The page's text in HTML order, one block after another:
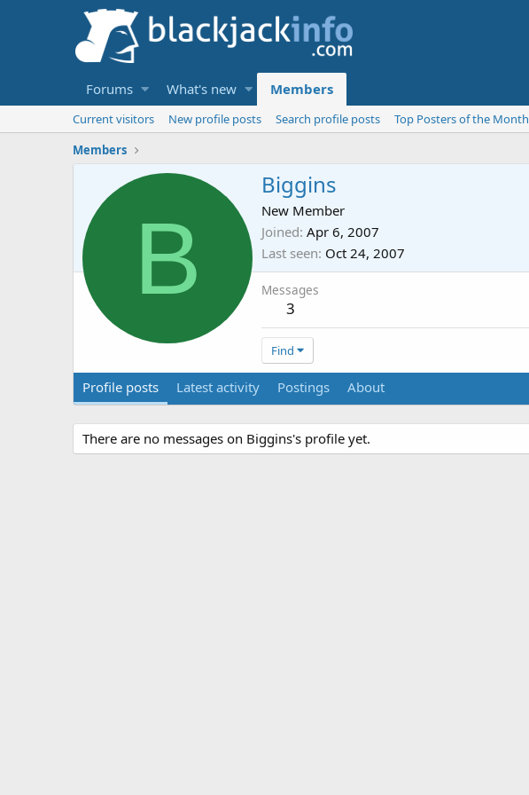
Forums What's new Members
Current visitors New profile posts Search profile posts
Top Posters of the Month
Members
B
Biggins
New Member
Joined Apr 6, 2007
Last seen Oct 24, 2007
Messages
3
Find
Profile posts Latest activity Postings About
There are no messages on Biggins's profile yet.